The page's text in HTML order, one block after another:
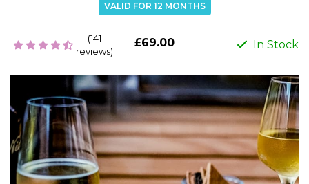
VALID FOR 12 MONTHS
(141
reviews)
£69.00 In Stock